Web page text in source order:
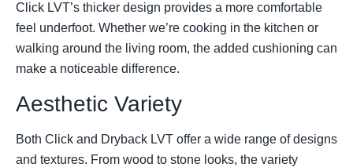
Click LVT’s thicker design provides a more comfortable
feel underfoot. Whether we’re cooking in the kitchen or
walking around the living room, the added cushioning can
make a noticeable difference.
Aesthetic Variety
Both Click and Dryback LVT offer a wide range of designs
and textures. From wood to stone looks, the variety